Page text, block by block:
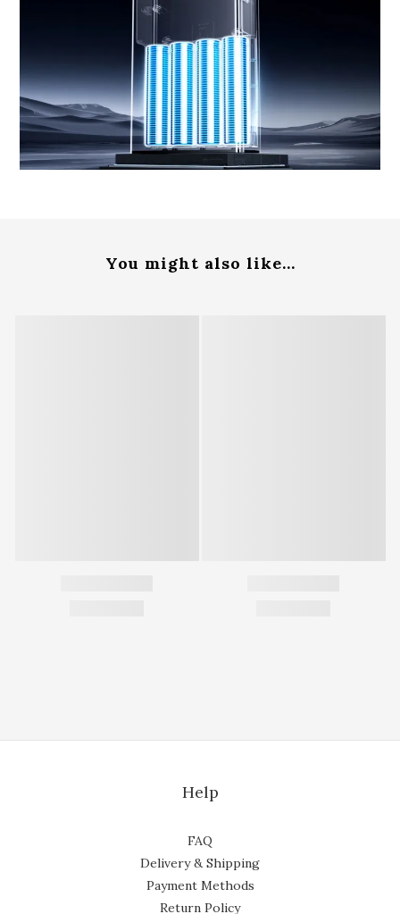
You might also like...
Help
FAQ
Delivery & Shipping
Payment Methods
Return Policy